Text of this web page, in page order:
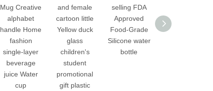
Mug Creative
alphabet
handle Home
fashion
single-layer
beverage
juice Water
cup
and female
cartoon little
Yellow duck
glass
children's
student
promotional
gift plastic
selling FDA
Approved
Food-Grade
Silicone water
bottle
Kids high
borosilicate